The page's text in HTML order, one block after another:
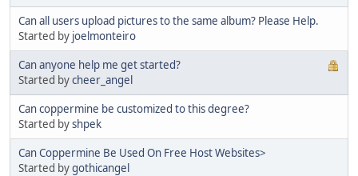
Can all users upload pictures to the same album? Please Help.
Started by joelmonteiro
Can anyone help me get started?
Started bycheer_angel
Can coppermine be customized to this degree?
Started byshpek
Can Coppermine Be Used On Free Host Websites>
Started bygothicangel